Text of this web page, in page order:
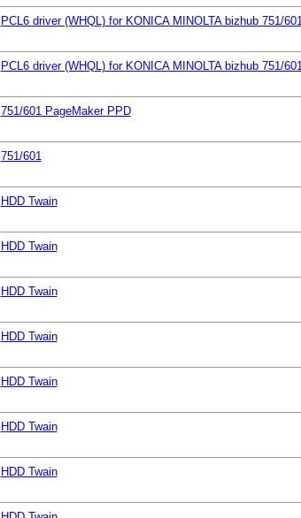
PCL6 driver (WHQL) for KONICA MINOLTA bizhub 751/601
PCL6 driver (WHQL) for KONICA MINOLTA bizhub 751/601
751/601 PageMaker PPD
751/601
HDD Twain
HDD Twain
HDD Twain
HDD Twain
HDD Twain
HDD Twain
HDD Twain